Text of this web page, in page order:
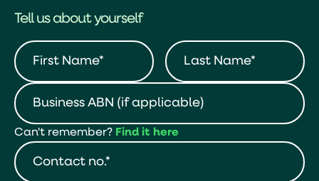
Tell us about yourself
Can't remember? Find it here